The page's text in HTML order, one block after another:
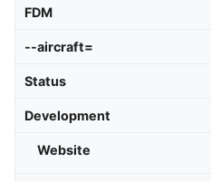
FDM
--aircraft=
Status
Development
Website